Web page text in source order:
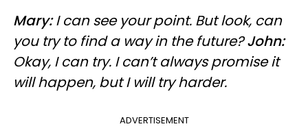
Mary:I can see your point. But look, can
you try to find a way in the future?John:
Okay, I can try. I can’t always promise it
will happen, but I will try harder.
ADVERTISEMENT